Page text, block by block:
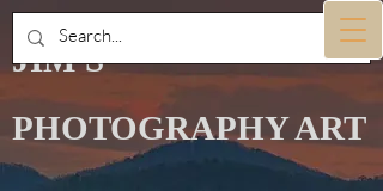
JIM'S
PHOTOGRAPHY ART